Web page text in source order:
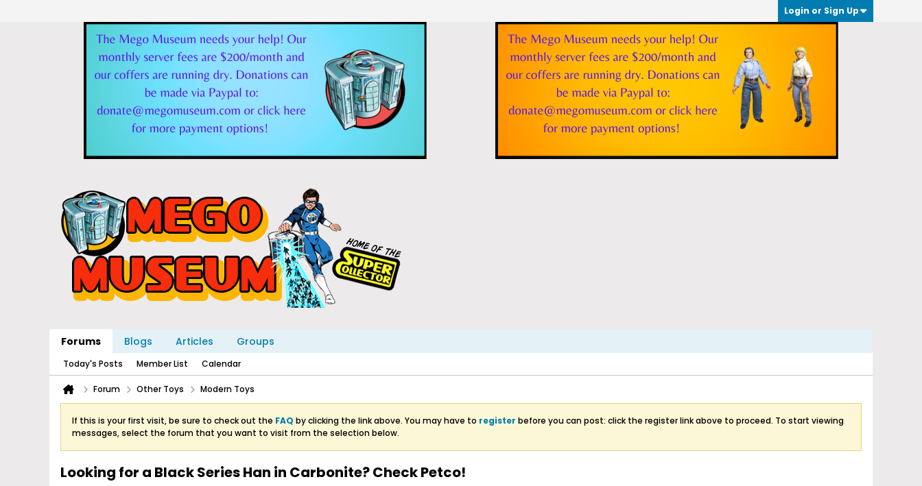
Login or Sign Up
Forums Blogs Articles Groups
Today's Posts Member List Calendar
Forum Other Toys Modern Toys
If this is your first visit, be sure to check out the FAQ by clicking the link above. You may have to register before you can post: click the register link above to proceed. To start viewing
messages, select the forum that you want to visit from the selection below.
Looking for a Black Series Han in Carbonite? Check Petco!